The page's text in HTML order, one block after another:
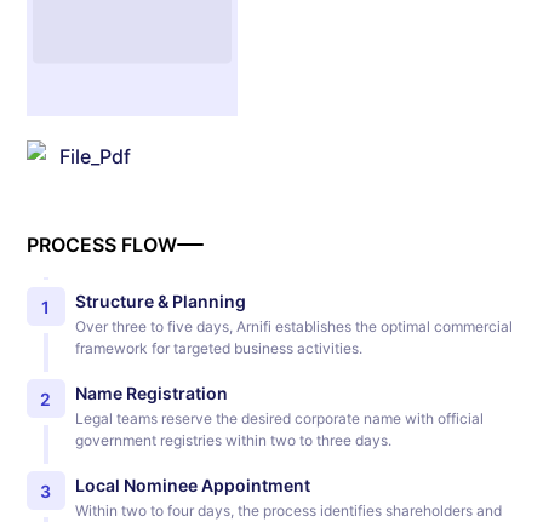
File_Pdf
PROCESS FLOW
1 Structure & Planning
Over three to five days, Arnifi establishes the optimal commercial
framework for targeted business activities.
2 Name Registration
Legal teams reserve the desired corporate name with official
government registries within two to three days.
3 Local Nominee Appointment
Within two to four days, the process identifies shareholders and